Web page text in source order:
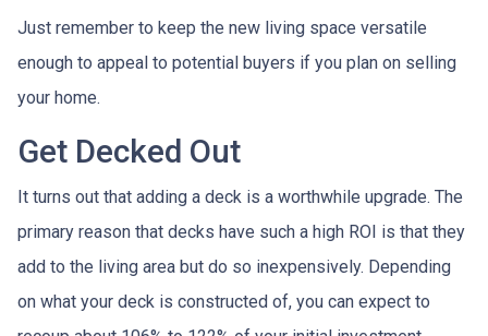
Just remember to keep the new living space versatile
enough to appeal to potential buyers if you plan on selling
your home.
Get Decked Out
It turns out that adding a deck is a worthwhile upgrade. The
primary reason that decks have such a high ROI is that they
add to the living area but do so inexpensively. Depending
on what your deck is constructed of, you can expect to